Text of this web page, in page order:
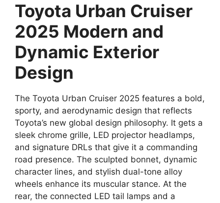
Toyota Urban Cruiser
2025 Modern and
Dynamic Exterior
Design
The Toyota Urban Cruiser 2025 features a bold,
sporty, and aerodynamic design that reflects
Toyota’s new global design philosophy. It gets a
sleek chrome grille, LED projector headlamps,
and signature DRLs that give it a commanding
road presence. The sculpted bonnet, dynamic
character lines, and stylish dual-tone alloy
wheels enhance its muscular stance. At the
rear, the connected LED tail lamps and a